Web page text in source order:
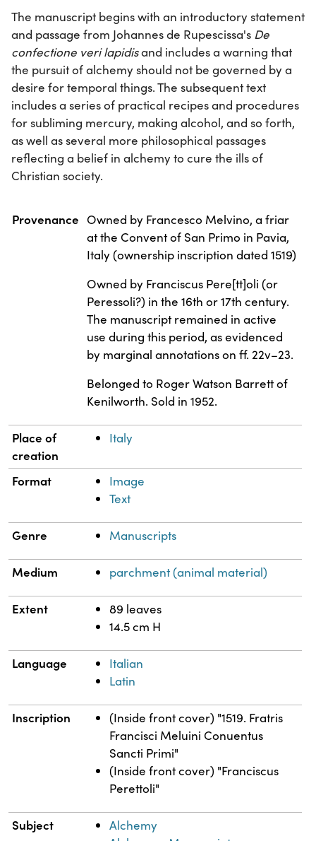
The manuscript begins with an introductory statement
and passage from Johannes de Rupescissa's De
confectione veri lapidisand includes a warning that
the pursuit of alchemy should not be governed by a
desire for temporal things. The subsequent text
includes a series of practical recipes and procedures
for subliming mercury, making alcohol, and so forth,
as well as several more philosophical passages
reflecting a belief in alchemy to cure the ills of
Christian society.
Property Value
Provenance Owned by Francesco Melvino, a friar
at the Convent of San Primo in Pavia,
Italy (ownership inscription dated 1519)
Owned by Franciscus Pere[tt]oli (or
Peressoli?) in the 16th or 17th century.
The manuscript remained in active
use during this period, as evidenced
by marginal annotations on ff. 22v–23.
Belonged to Roger Watson Barrett of
Kenilworth. Sold in 1952.
Place of
creation
Italy
Format
Image
Text
Genre Manuscripts
Medium parchment (animal material)
Extent
89 leaves
14.5 cm H
Language
Italian
Latin
Inscription
(Inside front cover) "1519. Fratris
Francisci Meluini Conuentus
Sancti Primi"
(Inside front cover) "Franciscus
Perettoli"
Subject
Alchemy